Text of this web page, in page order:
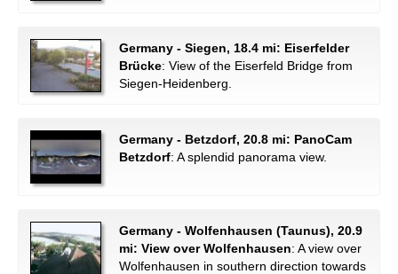
Germany - Siegen, 18.4 mi: Eiserfelder
Brücke: View of the Eiserfeld Bridge from
Siegen-Heidenberg.
Germany - Betzdorf, 20.8 mi: PanoCam
Betzdorf: A splendid panorama view.
Germany - Wolfenhausen (Taunus), 20.9
mi: View over Wolfenhausen: A view over
Wolfenhausen in southern direction towards